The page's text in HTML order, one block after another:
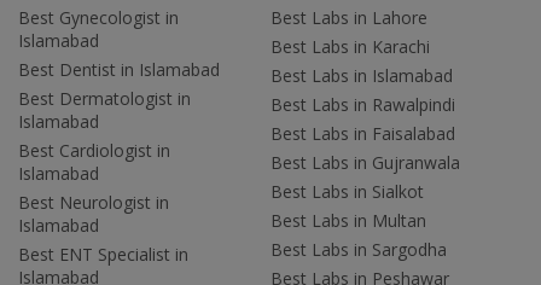
Best Gynecologist in
Islamabad
Best Dentist in Islamabad
Best Dermatologist in
Islamabad
Best Cardiologist in
Islamabad
Best Neurologist in
Islamabad
Best ENT Specialist in
Islamabad
Best Labs in Lahore
Best Labs in Karachi
Best Labs in Islamabad
Best Labs in Rawalpindi
Best Labs in Faisalabad
Best Labs in Gujranwala
Best Labs in Sialkot
Best Labs in Multan
Best Labs in Sargodha
Best Labs in Peshawar